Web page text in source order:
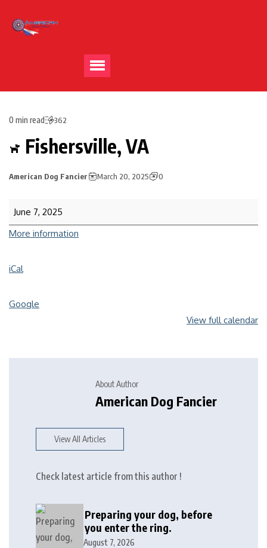
0 min read 362
Fishersville, VA
American Dog Fancier March 20, 2025 0
June 7, 2025
More information
iCal
Google
View full calendar
About Author
American Dog Fancier
View All Articles
Check latest article from this author !
Preparing your dog, before
you enter the ring.
August 7, 2026